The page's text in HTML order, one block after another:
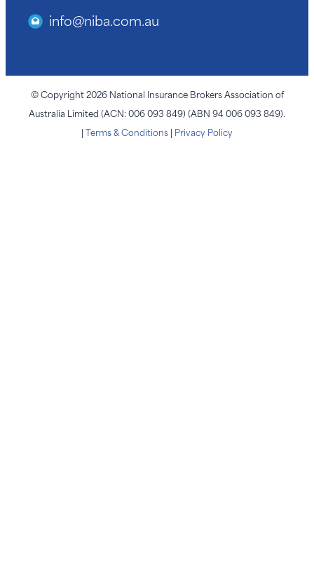
info@niba.com.au
© Copyright 2026 National Insurance Brokers Association of
Australia Limited (ACN: 006 093 849) (ABN 94 006 093 849).
| Terms & Conditions | Privacy Policy